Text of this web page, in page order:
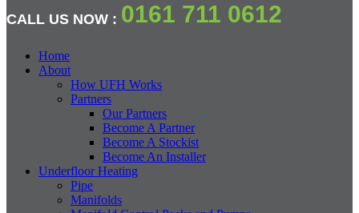
CALL US NOW : 0161 711 0612
Home
About
How UFH Works
Partners
Our Partners
Become A Partner
Become A Stockist
Become An Installer
Underfloor Heating
Pipe
Manifolds